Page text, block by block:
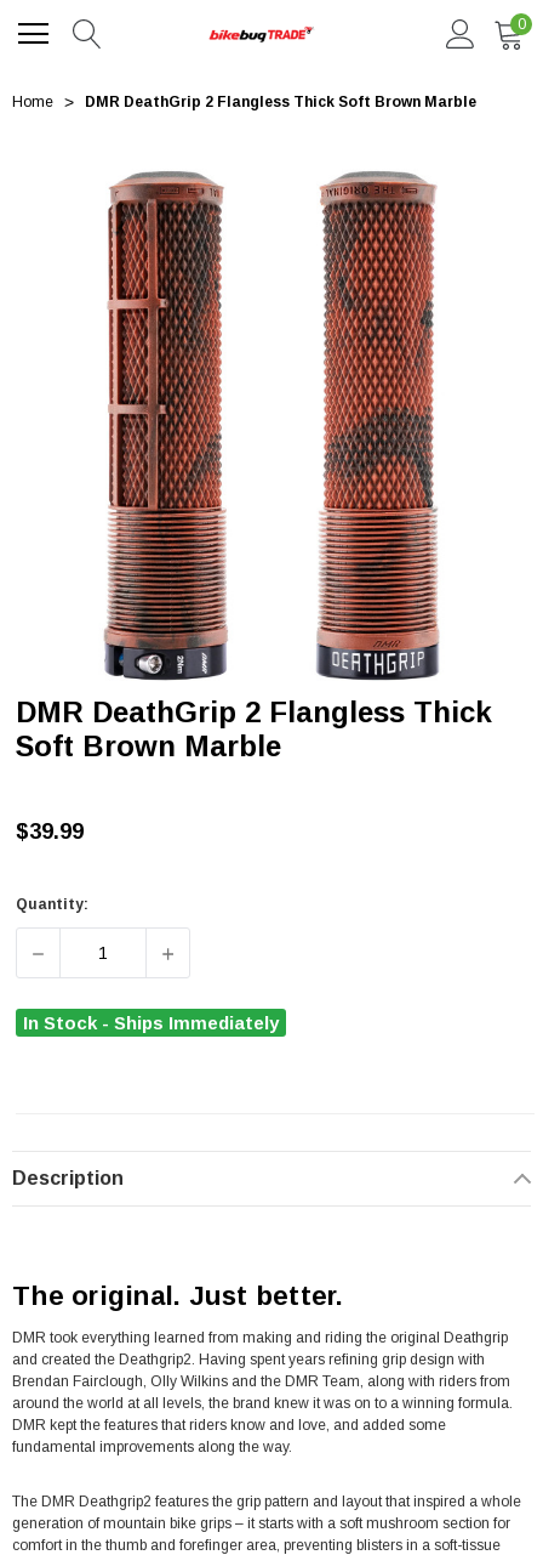
0
Home DMR DeathGrip 2 Flangless Thick Soft Brown Marble
DMR DeathGrip 2 Flangless Thick
Soft Brown Marble
$39.99
Quantity:
DECREASE QUANTITY OF DMR DEATHGRIP 2
INCREASE QUANTITY OF DMR
In Stock - Ships Immediately
Description
The original. Just better.
DMR took everything learned from making and riding the original Deathgrip
and created the Deathgrip2. Having spent years refining grip design with
Brendan Fairclough, Olly Wilkins and the DMR Team, along with riders from
around the world at all levels, the brand knew it was on to a winning formula.
DMR kept the features that riders know and love, and added some
fundamental improvements along the way.
The DMR Deathgrip2 features the grip pattern and layout that inspired a whole
generation of mountain bike grips – it starts with a soft mushroom section for
comfort in the thumb and forefinger area, preventing blisters in a soft-tissue